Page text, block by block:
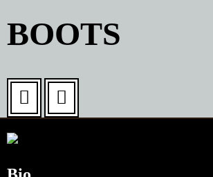
Washington
DC
BOOTS2015 Lineup By
Experience
Information